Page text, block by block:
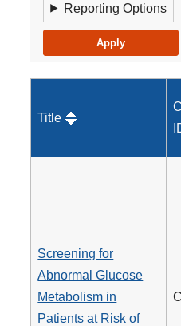
Reporting Options
Title
Screening for
Abnormal Glucose
Metabolism in
Patients at Risk of